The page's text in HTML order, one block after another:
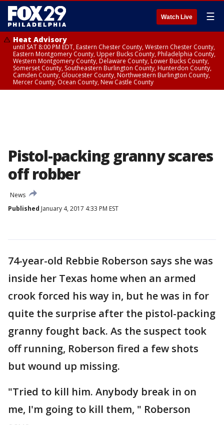
Watch Live ☰
Heat Advisory
until SAT 8:00 PM EDT, Eastern Chester County, Western Chester County,
Eastern Montgomery County, Upper Bucks County, Philadelphia County,
Western Montgomery County, Delaware County, Lower Bucks County,
Somerset County, Southeastern Burlington County, Hunterdon County,
Camden County, Gloucester County, Northwestern Burlington County,
Mercer County, Ocean County, New Castle County
Pistol-packing granny scares
off robber
News
Published January 4, 2017 4:33 PM EST
74-year-old Rebbie Roberson says she was
inside her Texas home when an armed
crook forced his way in, but he was in for
quite the surprise after the pistol-packing
granny fought back. As the suspect took
off running, Roberson fired a few shots
but wound up missing.
"Tried to kill him. Anybody break in on
me, I'm going to kill them, " Roberson